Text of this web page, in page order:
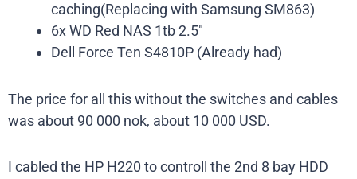
caching(Replacing with Samsung SM863)
6x WD Red NAS 1tb 2.5″
Dell Force Ten S4810P (Already had)
The price for all this without the switches and cables
was about 90 000 nok, about 10 000 USD.
I cabled the HP H220 to controll the 2nd 8 bay HDD